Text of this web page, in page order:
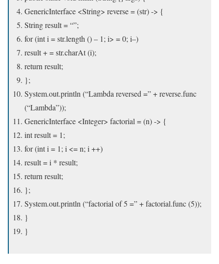
GenericInterface <String> reverse = (str) -> {
String result = “”;
for (int i = str.length () – 1; i> = 0; i–)
result + = str.charAt (i);
return result;
};
System.out.println (“Lambda reversed =” + reverse.func
(“Lambda”));
GenericInterface <Integer> factorial = (n) -> {
int result = 1;
for (int i = 1; i <= n; i ++)
result = i * result;
return result;
};
System.out.println (“factorial of 5 =” + factorial.func (5));
}
}